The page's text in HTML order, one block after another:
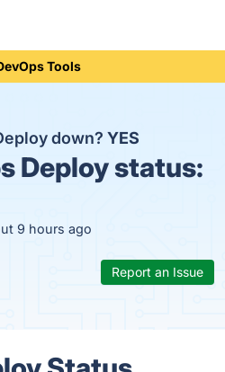
Tools
down? YES
Deploy status:
9 hours ago
Report an Issue